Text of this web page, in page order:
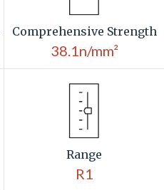
Comprehensive Strength
38.1n/mm²
Range
R1